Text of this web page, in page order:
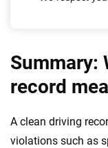
Summary:
record
A clean driving
violations such as